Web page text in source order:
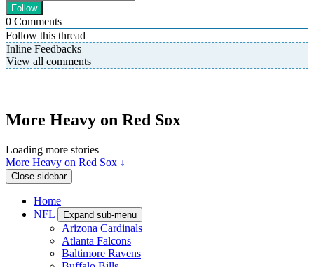
0 Comments
Follow this thread
Inline Feedbacks
View all comments
More Heavy on Red Sox
Loading more stories
More Heavy on Red Sox ↓
Close sidebar
Home
NFL
Expand sub-menu
Arizona Cardinals
Atlanta Falcons
Baltimore Ravens